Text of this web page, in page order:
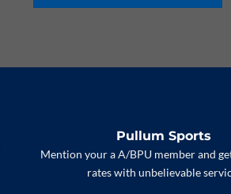
Pullum Sports
Mention your a A/BPU member and
rates with unbelievable